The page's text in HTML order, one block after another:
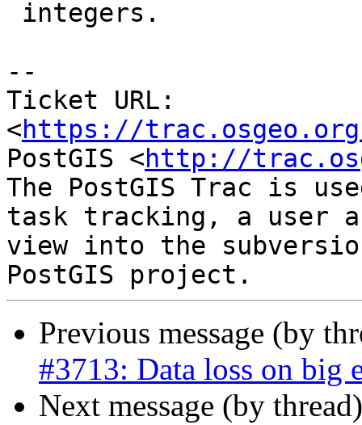
--
Ticket URL:
<https://
PostGIS <http://
The PostGIS Trac is
task tracking, a user
view into the
Previous message (by
#3713: Data loss on big
Next message (by